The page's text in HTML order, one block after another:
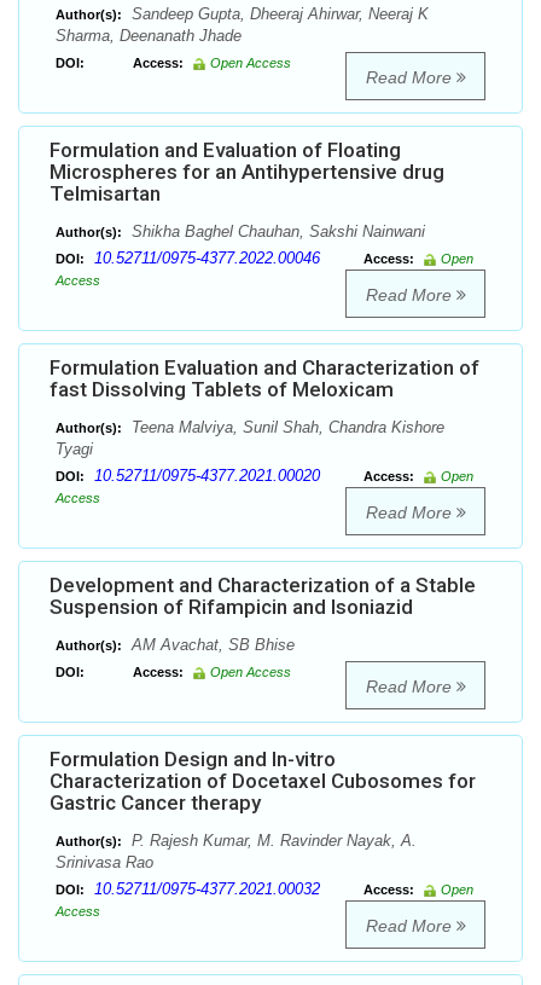
Author(s):
Sandeep Gupta, Dheeraj Ahirwar, Neeraj K
Sharma, Deenanath Jhade
DOI: Access: Open Access
Read More
Formulation and Evaluation of Floating
Microspheres for an Antihypertensive drug
Telmisartan
Author(s): Shikha Baghel Chauhan, Sakshi Nainwani
DOI: 10.52711/0975-4377.2022.00046 Access:
Open
Access
Read More
Formulation Evaluation and Characterization of
fast Dissolving Tablets of Meloxicam
Author(s):
Teena Malviya, Sunil Shah, Chandra Kishore
Tyagi
DOI: 10.52711/0975-4377.2021.00020 Access:
Open
Access
Read More
Development and Characterization of a Stable
Suspension of Rifampicin and Isoniazid
Author(s): AM Avachat, SB Bhise
DOI: Access: Open Access
Read More
Formulation Design and In-vitro
Characterization of Docetaxel Cubosomes for
Gastric Cancer therapy
Author(s):
P. Rajesh Kumar, M. Ravinder Nayak, A.
Srinivasa Rao
DOI: 10.52711/0975-4377.2021.00032 Access:
Open
Access
Read More